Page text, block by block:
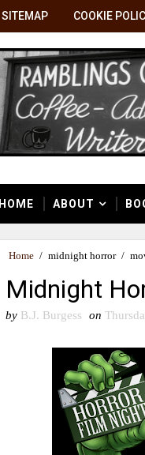
SITEMAP COOKIE
HOME ABOUT
Home / midnight horror /
Midnight
by B.J. Burgess on